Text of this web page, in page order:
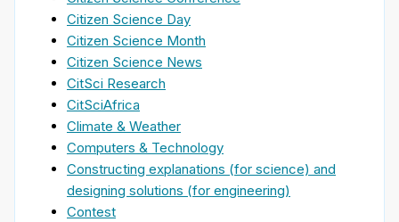
Citizen Science Day
Citizen Science Month
Citizen Science News
CitSci Research
CitSciAfrica
Climate & Weather
Computers & Technology
Constructing explanations (for science) and
designing solutions (for engineering)
Contest